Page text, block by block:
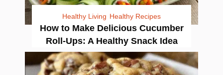
Healthy Living Healthy Recipes
How to Make Delicious Cucumber
Roll-Ups: A Healthy Snack Idea